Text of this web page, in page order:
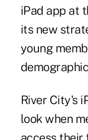
iPad app at
its new
young
River City's
look when